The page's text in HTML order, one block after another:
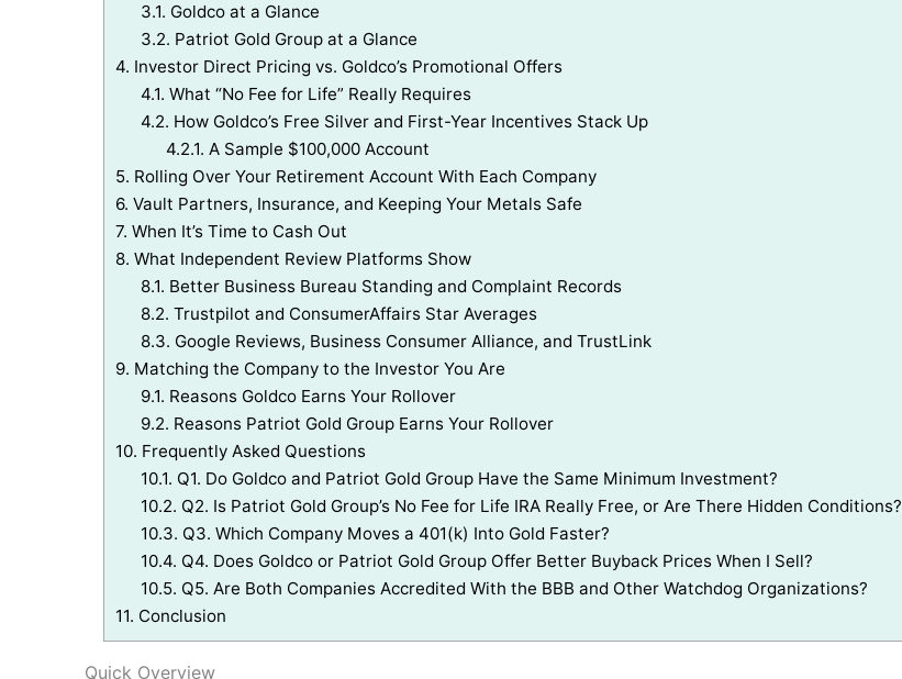
3.1. Goldco at a Glance
3.2. Patriot Gold Group at a Glance
4. Investor Direct Pricing vs. Goldco’s Promotional Offers
4.1. What “No Fee for Life” Really Requires
4.2. How Goldco’s Free Silver and First-Year Incentives Stack Up
4.2.1. A Sample $100,000 Account
5. Rolling Over Your Retirement Account With Each Company
6. Vault Partners, Insurance, and Keeping Your Metals Safe
7. When It’s Time to Cash Out
8. What Independent Review Platforms Show
8.1. Better Business Bureau Standing and Complaint Records
8.2. Trustpilot and ConsumerAffairs Star Averages
8.3. Google Reviews, Business Consumer Alliance, and TrustLink
9. Matching the Company to the Investor You Are
9.1. Reasons Goldco Earns Your Rollover
9.2. Reasons Patriot Gold Group Earns Your Rollover
10. Frequently Asked Questions
10.1. Q1. Do Goldco and Patriot Gold Group Have the Same Minimum Investment?
10.2. Q2. Is Patriot Gold Group’s No Fee for Life IRA Really Free, or Are There Hidden Conditions?
10.3. Q3. Which Company Moves a 401(k) Into Gold Faster?
10.4. Q4. Does Goldco or Patriot Gold Group Offer Better Buyback Prices When I Sell?
10.5. Q5. Are Both Companies Accredited With the BBB and Other Watchdog Organizations?
11. Conclusion
Quick Overview